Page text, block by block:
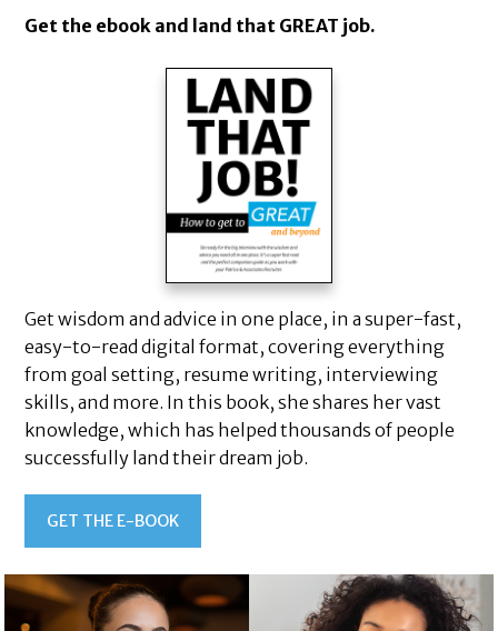
Get the ebook and land that GREAT job.
Get wisdom and advice in one place, in a super-fast,
easy-to-read digital format, covering everything
from goal setting, resume writing, interviewing
skills, and more. In this book, she shares her vast
knowledge, which has helped thousands of people
successfully land their dream job.
GET THE E-BOOK